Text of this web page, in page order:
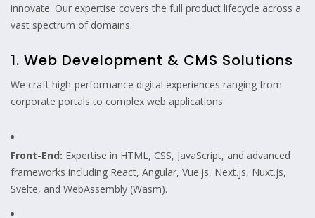
innovate. Our expertise covers the full product lifecycle across a
vast spectrum of domains.
1. Web Development & CMS Solutions
We craft high-performance digital experiences ranging from
corporate portals to complex web applications.
Front-End: Expertise in HTML, CSS, JavaScript, and advanced
frameworks including React, Angular, Vue.js, Next.js, Nuxt.js,
Svelte, and WebAssembly (Wasm).